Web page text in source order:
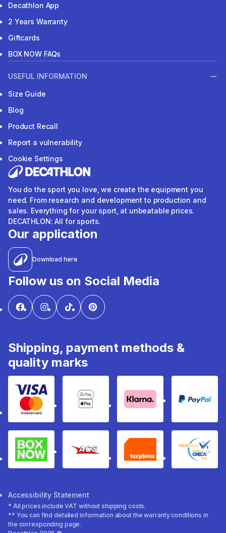
Decathlon App
2 Years Warranty
Giftcards
BOX NOW FAQs
USEFUL INFORMATION
Size Guide
Blog
Product Recall
Report a vulnerability
Cookie Settings
You do the sport you love, we create the equipment you
need. From research and development to production and
sales. Everything for your sport, at unbeatable prices.
DECATHLON: All for sports.
Our application
Download here
Follow us on Social Media
Shipping, payment methods &
quality marks
Visa & MastercardGoogle Pay & Apple Pay
Klarna PayPal
Box Now ACS Taxydema
Accessibility Statement
* All prices include VAT without shipping costs.
** You can find detailed information about the warranty conditions in
the corresponding page.